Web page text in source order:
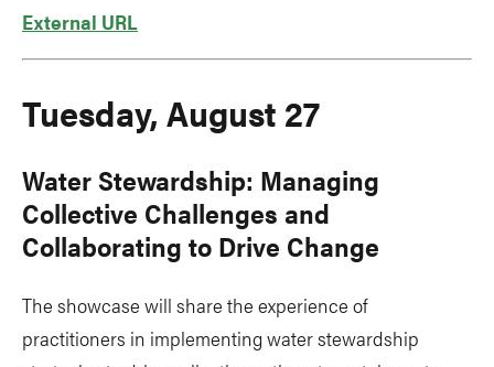
External URL
Tuesday, August 27
Water Stewardship: Managing
Collective Challenges and
Collaborating to Drive Change
The showcase will share the experience of
practitioners in implementing water stewardship